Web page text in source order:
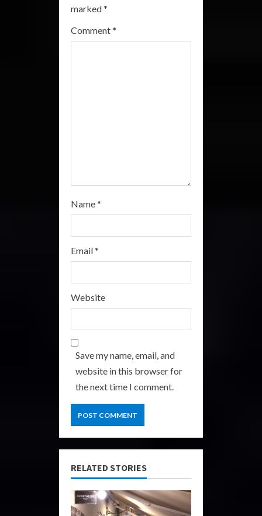
a
d
marked*
Comment*
Name*
Email*
Website
Save my name, email, and
website in this browser for
the next time I comment.
RELATED STORIES